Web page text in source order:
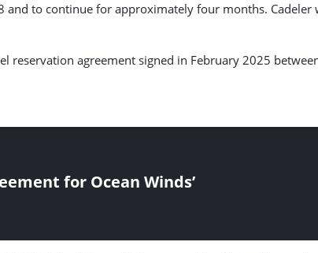
and to continue for approximately four months.
reservation agreement signed in February 2025
for Ocean Winds’